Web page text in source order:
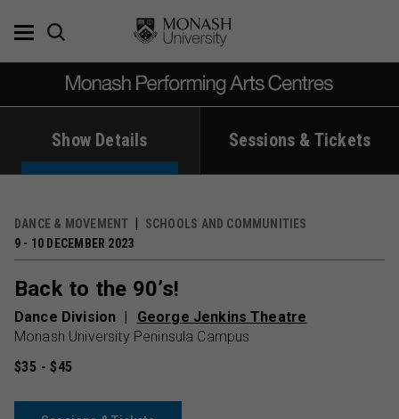
Show Details Sessions & Tickets
DANCE & MOVEMENT
SCHOOLS AND COMMUNITIES
9 - 10 DECEMBER 2023
Back to the 90’s!
Dance Division
George Jenkins Theatre
Monash University Peninsula Campus
$35 - $45